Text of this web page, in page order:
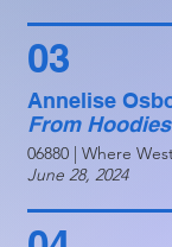
03
Annelise
From
06880 | Where
June 28, 2024